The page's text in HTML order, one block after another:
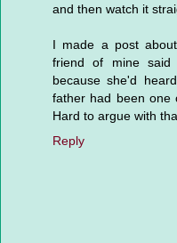
and then watch it
I made a post
friend of mine said
because she'd
father had been one
Hard to argue with
Reply